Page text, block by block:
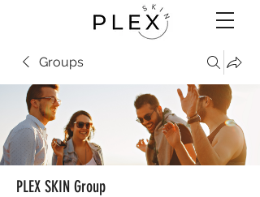
Groups
PLEX SKIN Group